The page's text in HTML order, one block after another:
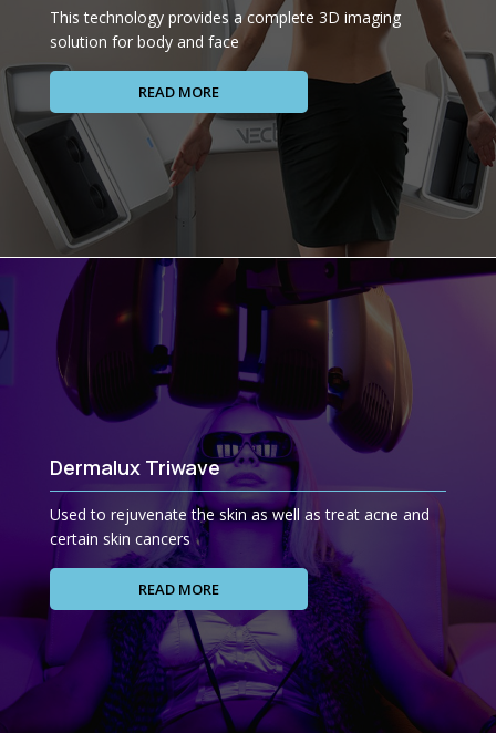
This technology provides a complete 3D imaging
solution for body and face
READ MORE
Dermalux Triwave
Used to rejuvenate the skin as well as treat acne and
certain skin cancers
READ MORE